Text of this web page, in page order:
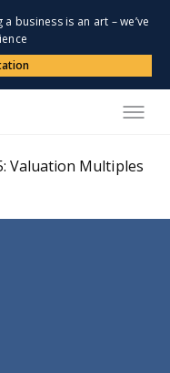
business is an art – we’ve
Valuation Multiples